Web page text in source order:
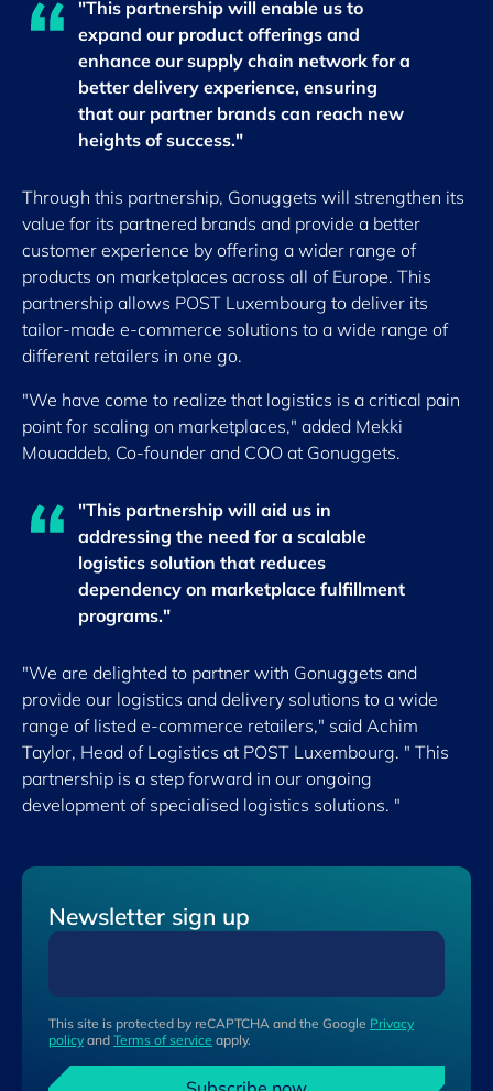
"This partnership will enable us to
expand our product offerings and
enhance our supply chain network for a
better delivery experience, ensuring
that our partner brands can reach new
heights of success."
Through this partnership, Gonuggets will strengthen its
value for its partnered brands and provide a better
customer experience by offering a wider range of
products on marketplaces across all of Europe. This
partnership allows POST Luxembourg to deliver its
tailor-made e-commerce solutions to a wide range of
different retailers in one go.
"We have come to realize that logistics is a critical pain
point for scaling on marketplaces," added Mekki
Mouaddeb, Co-founder and COO at Gonuggets.
"This partnership will aid us in
addressing the need for a scalable
logistics solution that reduces
dependency on marketplace fulfillment
programs."
"We are delighted to partner with Gonuggets and
provide our logistics and delivery solutions to a wide
range of listed e-commerce retailers," said Achim
Taylor, Head of Logistics at POST Luxembourg. " This
partnership is a step forward in our ongoing
development of specialised logistics solutions. "
Newsletter sign up
This site is protected by reCAPTCHA and the Google Privacy
policy and Terms of service apply.